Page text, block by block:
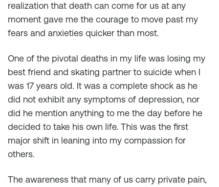
realization that death can come for us at any
moment gave me the courage to move past my
fears and anxieties quicker than most.
One of the pivotal deaths in my life was losing my
best friend and skating partner to suicide when I
was 17 years old. It was a complete shock as he
did not exhibit any symptoms of depression, nor
did he mention anything to me the day before he
decided to take his own life. This was the first
major shift in leaning into my compassion for
others.
The awareness that many of us carry private pain,